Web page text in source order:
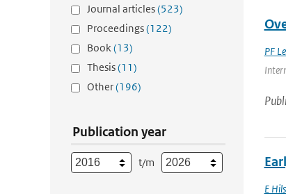
Journal articles(523)
Proceedings(122)
Book(13)
Thesis(11)
Other(196)
Publication year
t/m
PF
E